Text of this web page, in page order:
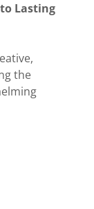
Lasting
the